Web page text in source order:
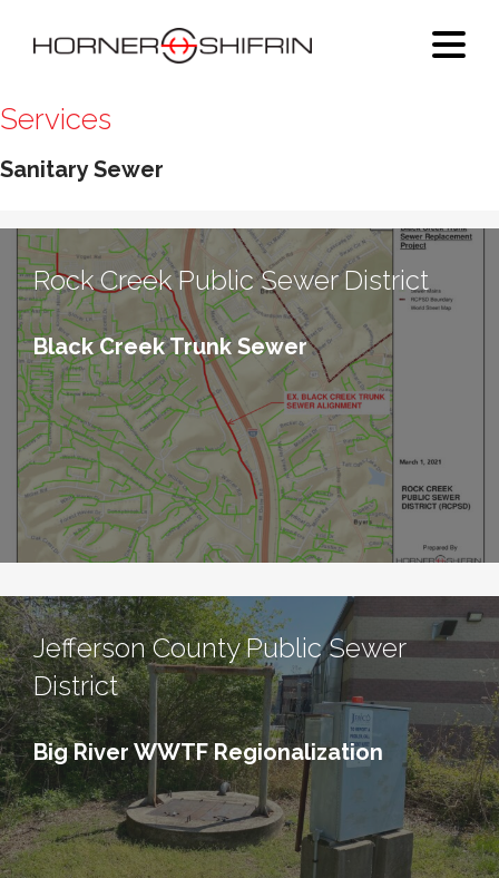
Services
Sanitary Sewer
Rock Creek Public Sewer District
Black Creek Trunk Sewer
Jefferson County Public Sewer
District
Big River WWTF Regionalization